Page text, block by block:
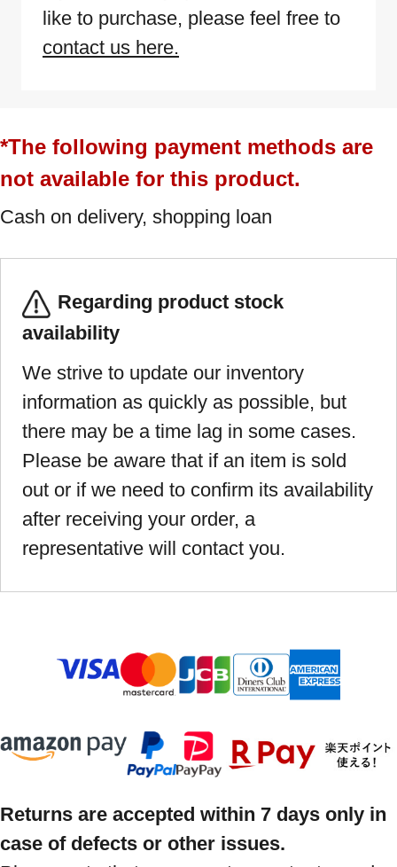
like to purchase, please feel free to
contact us here.
*The following payment methods are
not available for this product.
Cash on delivery, shopping loan
Regarding product stock
availability
We strive to update our inventory
information as quickly as possible, but
there may be a time lag in some cases.
Please be aware that if an item is sold
out or if we need to confirm its availability
after receiving your order, a
representative will contact you.
Returns are accepted within 7 days only in
case of defects or other issues.